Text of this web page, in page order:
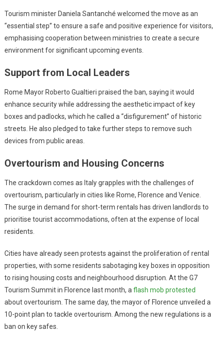
Tourism minister Daniela Santanché welcomed the move as an
“essential step” to ensure a safe and positive experience for visitors,
emphasising cooperation between ministries to create a secure
environment for significant upcoming events.
Support from Local Leaders
Rome Mayor Roberto Gualtieri praised the ban, saying it would
enhance security while addressing the aesthetic impact of key
boxes and padlocks, which he called a “disfigurement” of historic
streets. He also pledged to take further steps to remove such
devices from public areas.
Overtourism and Housing Concerns
The crackdown comes as Italy grapples with the challenges of
overtourism, particularly in cities like Rome, Florence and Venice.
The surge in demand for short-term rentals has driven landlords to
prioritise tourist accommodations, often at the expense of local
residents.
Cities have already seen protests against the proliferation of rental
properties, with some residents sabotaging key boxes in opposition
to rising housing costs and neighbourhood disruption. At the G7
Tourism Summit in Florence last month, a flash mob protested
about overtourism. The same day, the mayor of Florence unveiled a
10-point plan to tackle overtourism. Among the new regulations is a
ban on key safes.